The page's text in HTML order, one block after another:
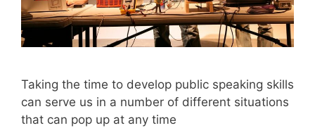
Taking the time to develop public speaking skills
can serve us in a number of different situations
that can pop up at any time